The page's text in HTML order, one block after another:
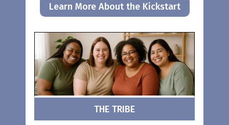
Learn More About the Kickstart
THE TRIBE